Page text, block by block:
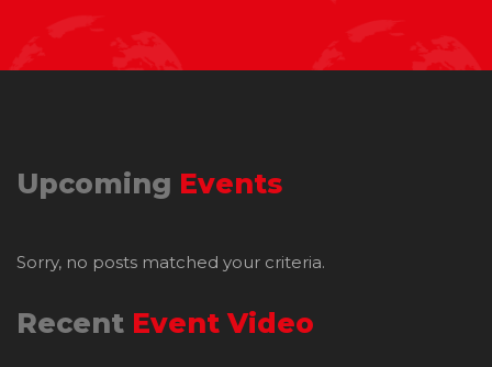
Upcoming Events
Sorry, no posts matched your criteria.
Recent Event Video